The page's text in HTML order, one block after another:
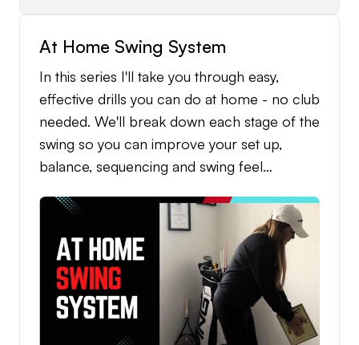
challenges are designed to measure your
consistency, improve your touch around the
greens, and give you a fun, competitive way
to track your improvement as your
confidence grows.
At Home Swing System
In this series I'll take you through easy,
effective drills you can do at home - no club
needed. We'll break down each stage of the
swing so you can improve your set up,
balance, sequencing and swing feel